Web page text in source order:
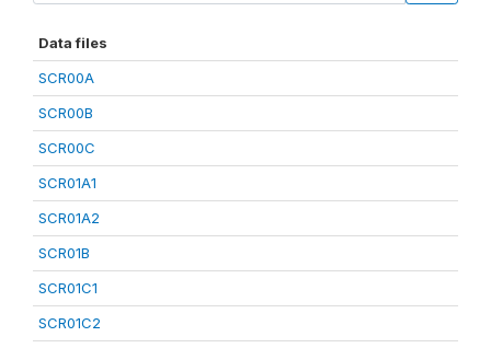
Data files
SCR00A
SCR00B
SCR00C
SCR01A1
SCR01A2
SCR01B
SCR01C1
SCR01C2